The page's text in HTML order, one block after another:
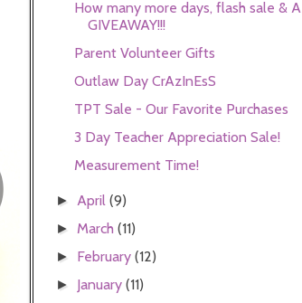
How many more days, flash sale & A
GIVEAWAY!!!
Parent Volunteer Gifts
Outlaw Day CrAzInEsS
TPT Sale - Our Favorite Purchases
3 Day Teacher Appreciation Sale!
Measurement Time!
► April(9)
► March(11)
► February(12)
► January(11)